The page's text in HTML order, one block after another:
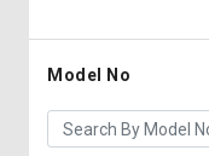
Model No